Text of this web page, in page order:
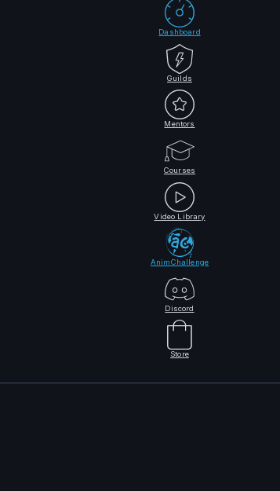
Dashboard
Guilds
Mentors
Courses
Video Library
AnimChallenge
Discord
Store